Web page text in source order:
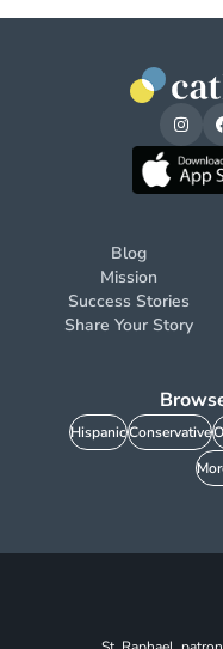
Blog
Mission
Success Stories
Share Your Story
HispanicConservative